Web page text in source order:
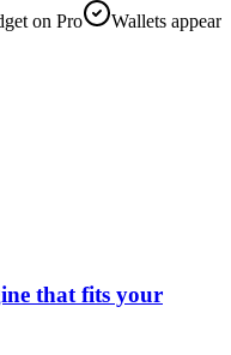
on Pro
Wallets appear
that fits your